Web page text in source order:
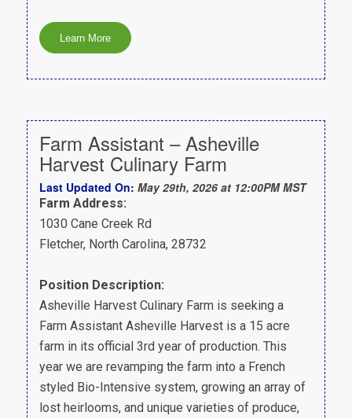
Farm Assistant – Asheville
Harvest Culinary Farm
Last Updated On: May 29th, 2026 at 12:00PM MST
Farm Address:
1030 Cane Creek Rd
Fletcher, North Carolina, 28732
Position Description:
Asheville Harvest Culinary Farm is seeking a
Farm Assistant Asheville Harvest is a 15 acre
farm in its official 3rd year of production. This
year we are revamping the farm into a French
styled Bio-Intensive system, growing an array of
lost heirlooms, and unique varieties of produce,